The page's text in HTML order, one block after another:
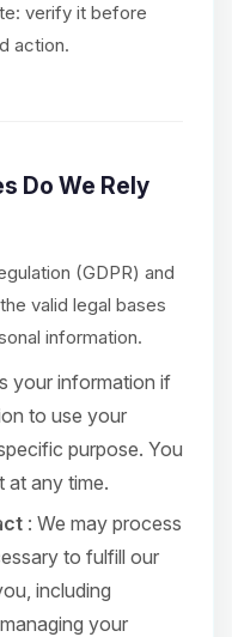
verify it before
action.
Do We Rely
(GDPR) and
valid legal bases
information.
your information if
to use your
purpose. You
at any time.
: We may process
to fulfill our
including
your